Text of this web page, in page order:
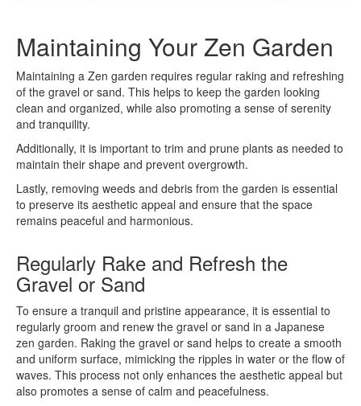
Maintaining Your Zen Garden
Maintaining a Zen garden requires regular raking and refreshing
of the gravel or sand. This helps to keep the garden looking
clean and organized, while also promoting a sense of serenity
and tranquility.
Additionally, it is important to trim and prune plants as needed to
maintain their shape and prevent overgrowth.
Lastly, removing weeds and debris from the garden is essential
to preserve its aesthetic appeal and ensure that the space
remains peaceful and harmonious.
Regularly Rake and Refresh the
Gravel or Sand
To ensure a tranquil and pristine appearance, it is essential to
regularly groom and renew the gravel or sand in a Japanese
zen garden. Raking the gravel or sand helps to create a smooth
and uniform surface, mimicking the ripples in water or the flow of
waves. This process not only enhances the aesthetic appeal but
also promotes a sense of calm and peacefulness.